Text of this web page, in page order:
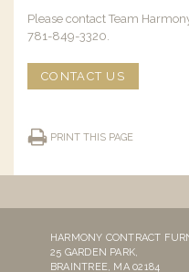
Please contact Team
781-849-3320.
CONTACT US
PRINT THIS PAGE
HARMONY CONTRACT
25 GARDEN PARK,
BRAINTREE, MA 02184